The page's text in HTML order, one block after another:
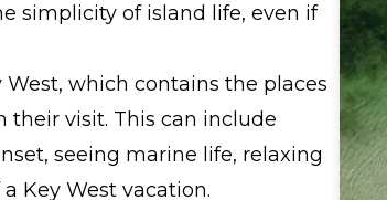
simplicity of island life, even if
which contains the places
their visit. This can include
seeing marine life, relaxing
Key West vacation.
Special Our